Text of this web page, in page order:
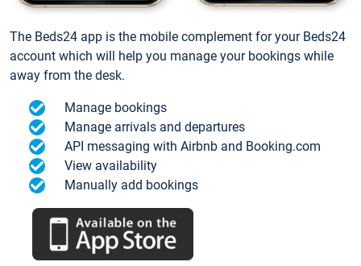
The Beds24 app is the mobile complement for your Beds24
account which will help you manage your bookings while
away from the desk.
Manage bookings
Manage arrivals and departures
API messaging with Airbnb and Booking.com
View availability
Manually add bookings